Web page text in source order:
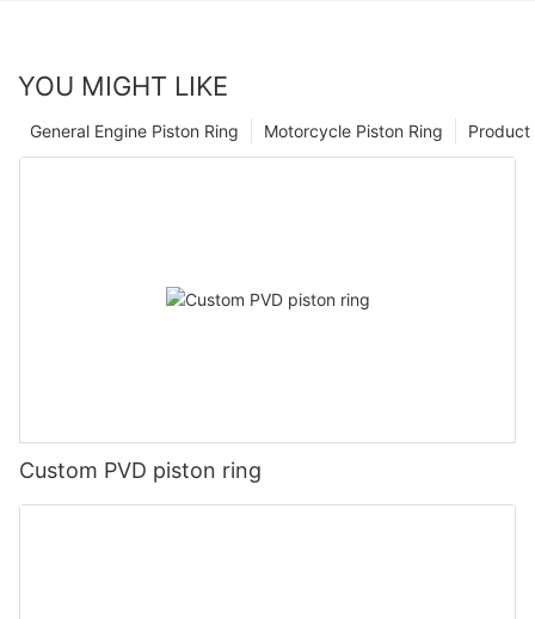
YOU MIGHT LIKE
Product
Motorcycle Piston Ring
General Engine Piston Ring
Custom PVD piston ring